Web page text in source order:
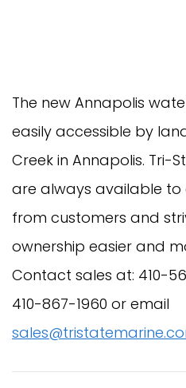
The new Annapolis
easily accessible by
Creek in Annapolis. Tri-
are always available to
from customers and
ownership easier and
Contact sales at: 410-
410-867-1960 or email